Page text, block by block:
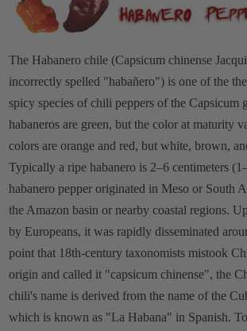
The Habanero chile (Capsicum chinense
incorrectly spelled "habañero") is one of the
spicy species of chili peppers of the Capsicum
habaneros are green, but the color at maturity
colors are orange and red, but white, brown,
Typically a ripe habanero is 2–6 centimeters
habanero pepper originated in Meso or South
the Amazon basin or nearby coastal regions.
by Europeans, it was rapidly disseminated
point that 18th-century taxonomists mistook
origin and called it "capsicum chinense", the
chili's name is derived from the name of the
which is known as "La Habana" in Spanish.